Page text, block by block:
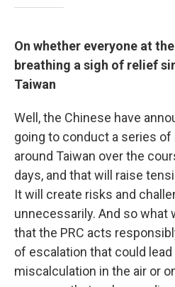
On whether everyone at
breathing a sigh of relief
Taiwan
Well, the Chinese have
going to conduct a series
around Taiwan over the
days, and that will raise
It will create risks and
unnecessarily. And so what
that the PRC acts
of escalation that could
miscalculation in the air or